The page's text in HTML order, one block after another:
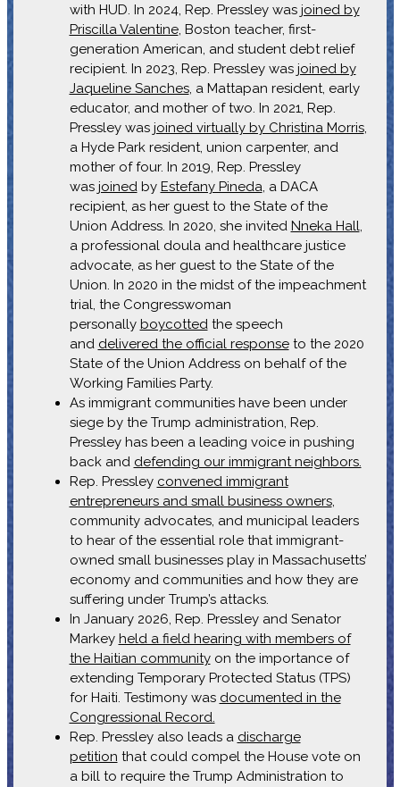
with HUD. In 2024, Rep. Pressley was joined by
Priscilla Valentine, Boston teacher, first-
generation American, and student debt relief
recipient. In 2023, Rep. Pressley was joined by
Jaqueline Sanches, a Mattapan resident, early
educator, and mother of two. In 2021, Rep.
Pressley was joined virtually by Christina Morris,
a Hyde Park resident, union carpenter, and
mother of four. In 2019, Rep. Pressley
was joinedby Estefany Pineda, a DACA
recipient, as her guest to the State of the
Union Address. In 2020, she invited Nneka Hall,
a professional doula and healthcare justice
advocate, as her guest to the State of the
Union. In 2020 in the midst of the impeachment
trial, the Congresswoman
personally boycottedthe speech
and delivered the official responseto the 2020
State of the Union Address on behalf of the
Working Families Party.
As immigrant communities have been under
siege by the Trump administration, Rep.
Pressley has been a leading voice in pushing
back and defending our immigrant neighbors.
Rep. Pressley convened immigrant
entrepreneurs and small business owners,
community advocates, and municipal leaders
to hear of the essential role that immigrant-
owned small businesses play in Massachusetts’
economy and communities and how they are
suffering under Trump’s attacks.
In January 2026, Rep. Pressley and Senator
Markey held a field hearing with members of
the Haitian communityon the importance of
extending Temporary Protected Status (TPS)
for Haiti. Testimony was documented in the
Congressional Record.
Rep. Pressley also leads a discharge
petition that could compel the House vote on
a bill to require the Trump Administration to